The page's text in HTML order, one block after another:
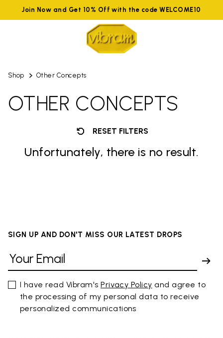
Join Now and Get 10% Off with the code WELCOME10
Shop Other Concepts
OTHER CONCEPTS
RESET FILTERS
Unfortunately, there is no result.
SIGN UP AND DON'T MISS OUR LATEST DROPS
I have read Vibram'sPrivacy Policy and agree to
the processing of my personal data to receive
personalized communications